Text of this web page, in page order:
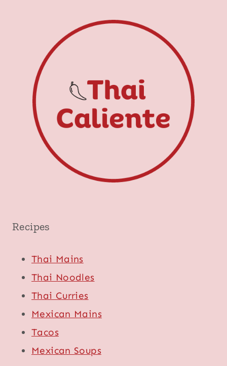
Recipes
Thai Mains
Thai Noodles
Thai Curries
Mexican Mains
Tacos
Mexican Soups